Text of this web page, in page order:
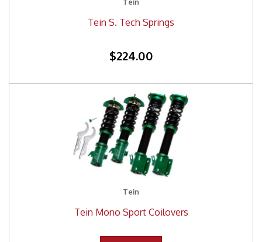
Tein
Tein S. Tech Springs
$224.00
Tein
Tein Mono Sport Coilovers